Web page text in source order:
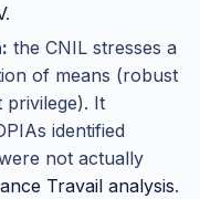
.
the CNIL stresses a
of means (robust
privilege). It
identified
not actually
Travail analysis.